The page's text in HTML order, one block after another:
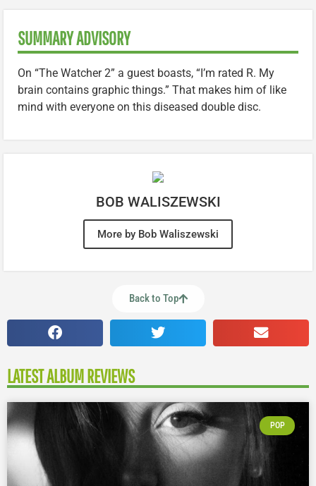
SUMMARY ADVISORY
On “The Watcher 2” a guest boasts, “I’m rated R. My
brain contains graphic things.” That makes him of like
mind with everyone on this diseased double disc.
BOB WALISZEWSKI
More by Bob Waliszewski
Back to Top
LATEST ALBUM REVIEWS
POP